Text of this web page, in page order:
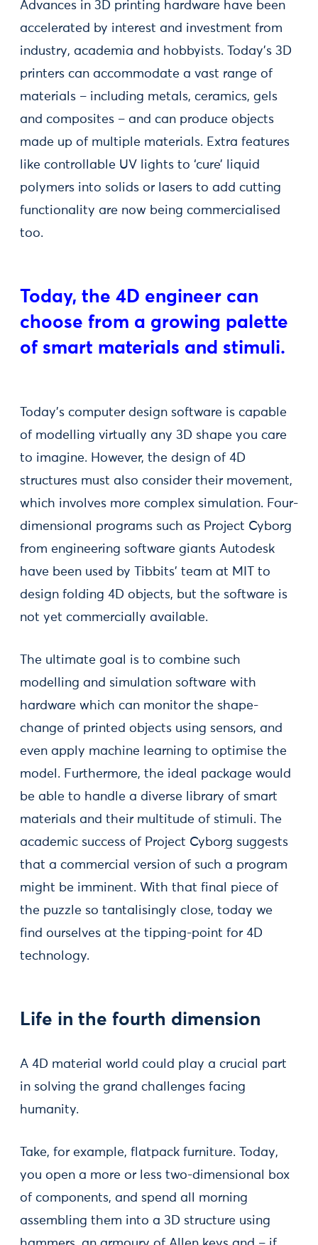
Advances in 3D printing hardware have been
accelerated by interest and investment from
industry, academia and hobbyists. Today’s 3D
printers can accommodate a vast range of
materials – including metals, ceramics, gels
and composites – and can produce objects
made up of multiple materials. Extra features
like controllable UV lights to ‘cure’ liquid
polymers into solids or lasers to add cutting
functionality are now being commercialised
too.
Today, the 4D engineer can
choose from a growing palette
of smart materials and stimuli.
Today’s computer design software is capable
of modelling virtually any 3D shape you care
to imagine. However, the design of 4D
structures must also consider their movement,
which involves more complex simulation. Four-
dimensional programs such as Project Cyborg
from engineering software giants Autodesk
have been used by Tibbits’ team at MIT to
design folding 4D objects, but the software is
not yet commercially available.
The ultimate goal is to combine such
modelling and simulation software with
hardware which can monitor the shape-
change of printed objects using sensors, and
even apply machine learning to optimise the
model. Furthermore, the ideal package would
be able to handle a diverse library of smart
materials and their multitude of stimuli. The
academic success of Project Cyborg suggests
that a commercial version of such a program
might be imminent. With that final piece of
the puzzle so tantalisingly close, today we
find ourselves at the tipping-point for 4D
technology.
Life in the fourth dimension
A 4D material world could play a crucial part
in solving the grand challenges facing
humanity.
Take, for example, flatpack furniture. Today,
you open a more or less two-dimensional box
of components, and spend all morning
assembling them into a 3D structure using